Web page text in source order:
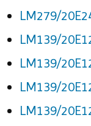
LM279/
LM139/
LM139/
LM139/
LM139/